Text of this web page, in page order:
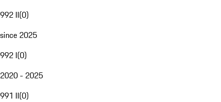
992 II(0)
since 2025
992 I(0)
2020 - 2025
991 II(0)